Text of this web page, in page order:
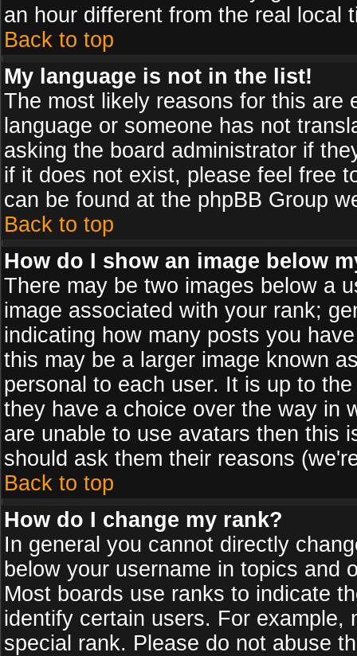
an hour different from the real local
Back to top
My language is not in the list!
The most likely reasons for this are
language or someone has not
asking the board administrator if
if it does not exist, please feel free
can be found at the phpBB Group
Back to top
How do I show an image below
There may be two images below a
image associated with your rank;
indicating how many posts you
this may be a larger image known
personal to each user. It is up to
they have a choice over the way in
are unable to use avatars then this
should ask them their reasons
Back to top
How do I change my rank?
In general you cannot directly
below your username in topics and
Most boards use ranks to indicate
identify certain users. For example,
special rank. Please do not abuse